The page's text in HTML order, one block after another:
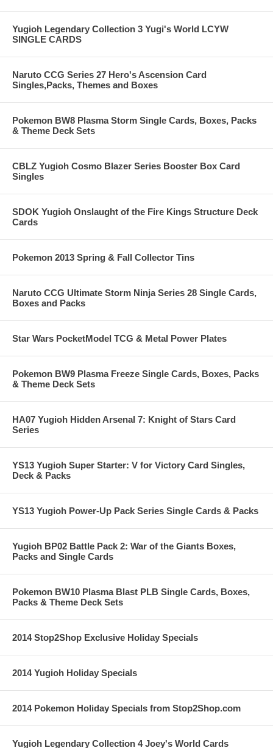
Yugioh Legendary Collection 3 Yugi's World LCYW
SINGLE CARDS
Naruto CCG Series 27 Hero's Ascension Card
Singles,Packs, Themes and Boxes
Pokemon BW8 Plasma Storm Single Cards, Boxes, Packs
& Theme Deck Sets
CBLZ Yugioh Cosmo Blazer Series Booster Box Card
Singles
SDOK Yugioh Onslaught of the Fire Kings Structure Deck
Cards
Pokemon 2013 Spring & Fall Collector Tins
Naruto CCG Ultimate Storm Ninja Series 28 Single Cards,
Boxes and Packs
Star Wars PocketModel TCG & Metal Power Plates
Pokemon BW9 Plasma Freeze Single Cards, Boxes, Packs
& Theme Deck Sets
HA07 Yugioh Hidden Arsenal 7: Knight of Stars Card
Series
YS13 Yugioh Super Starter: V for Victory Card Singles,
Deck & Packs
YS13 Yugioh Power-Up Pack Series Single Cards & Packs
Yugioh BP02 Battle Pack 2: War of the Giants Boxes,
Packs and Single Cards
Pokemon BW10 Plasma Blast PLB Single Cards, Boxes,
Packs & Theme Deck Sets
2014 Stop2Shop Exclusive Holiday Specials
2014 Yugioh Holiday Specials
2014 Pokemon Holiday Specials from Stop2Shop.com
Yugioh Legendary Collection 4 Joey's World Cards